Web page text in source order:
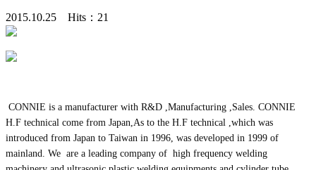
2015.10.25 Hits： 21
CONNIE is a manufacturer with R&D ,Manufacturing ,Sales. CONNIE
H.F technical come from Japan,As to the H.F technical ,which was
introduced from Japan to Taiwan in 1996, was developed in 1999 of
mainland. We are a leading company of high frequency welding